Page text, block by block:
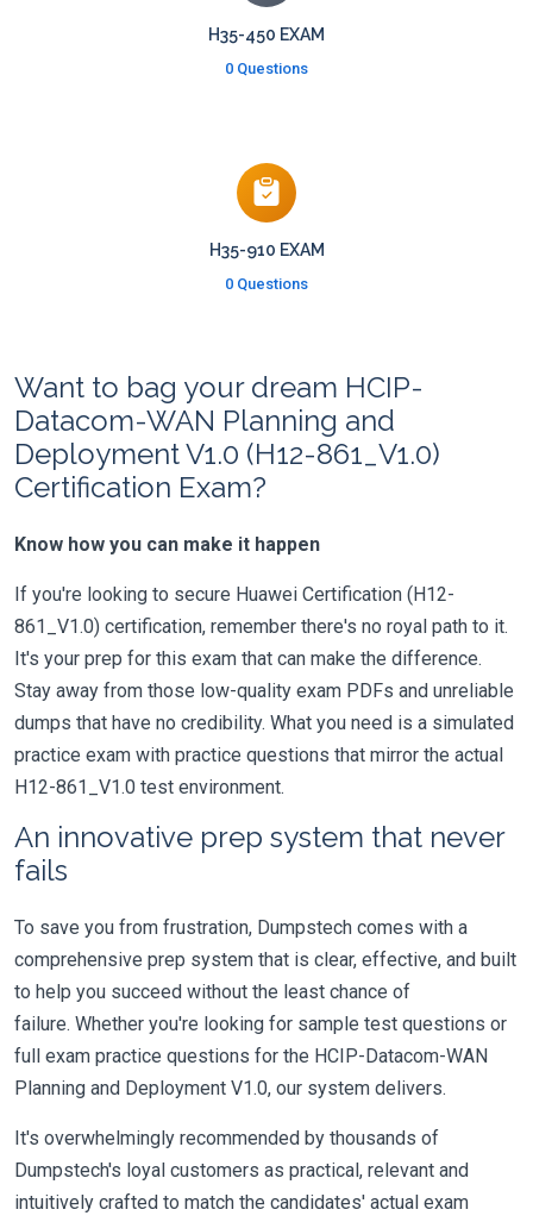
H35-450 EXAM
0 Questions
H35-910 EXAM
0 Questions
Want to bag your dream HCIP-
Datacom-WAN Planning and
Deployment V1.0 (H12-861_V1.0)
Certification Exam?
Know how you can make it happen
If you're looking to secure Huawei Certification (H12-
861_V1.0) certification, remember there's no royal path to it.
It's your prep for this exam that can make the difference.
Stay away from those low-quality exam PDFs and unreliable
dumps that have no credibility. What you need is a simulated
practice exam with practice questions that mirror the actual
H12-861_V1.0 test environment.
An innovative prep system that never
fails
To save you from frustration, Dumpstech comes with a
comprehensive prep system that is clear, effective, and built
to help you succeed without the least chance of
failure. Whether you're looking for sample test questions or
full exam practice questions for the HCIP-Datacom-WAN
Planning and Deployment V1.0, our system delivers.
It's overwhelmingly recommended by thousands of
Dumpstech's loyal customers as practical, relevant and
intuitively crafted to match the candidates' actual exam